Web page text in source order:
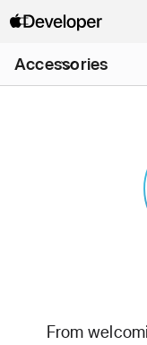
Accessories
Menu
FromiBeacon